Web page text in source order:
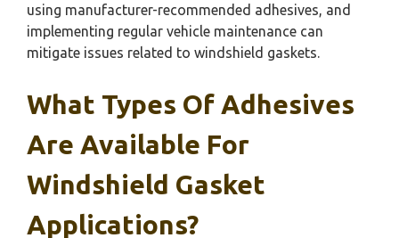
using manufacturer-recommended adhesives, and
implementing regular vehicle maintenance can
mitigate issues related to windshield gaskets.
What Types Of Adhesives
Are Available For
Windshield Gasket
Applications?